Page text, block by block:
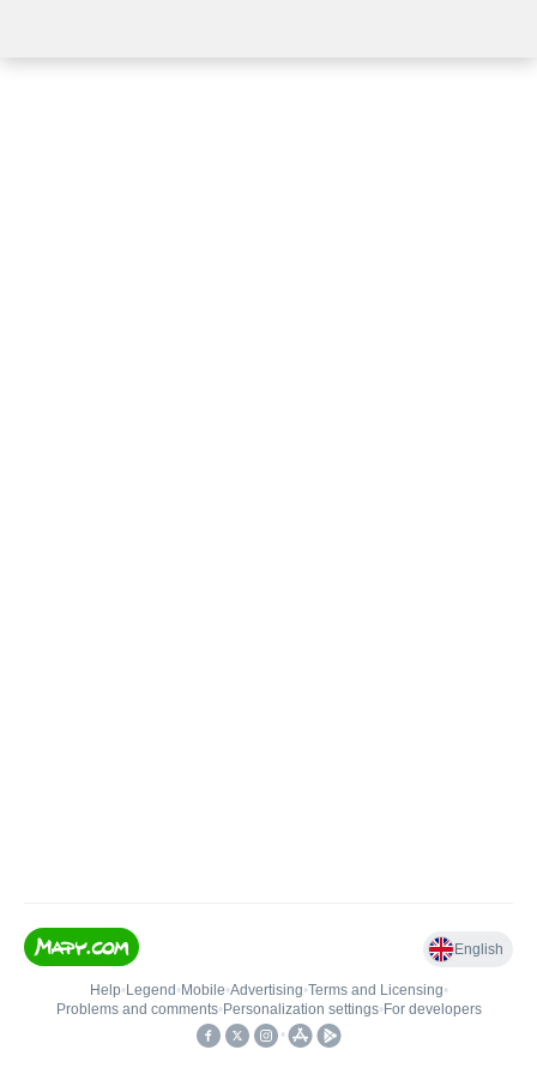
English
Help• Legend • Mobile•Advertising•Terms and Licensing•
Problems and comments• Personalization settings• For developers
•